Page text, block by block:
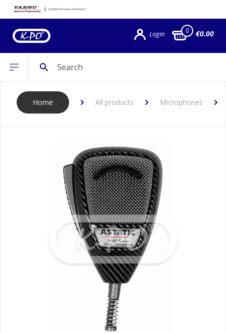
Login 0 €0.00
Open sidebar
Home All products Microphones